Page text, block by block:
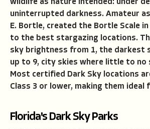
wildlife as nature intended: under
uninterrupted darkness. Amateur
E. Bortle, created the Bortle Scale in
to the best stargazing locations.
sky brightness from 1, the darkest
up to 9, city skies where little to no
Most certified Dark Sky locations
Class 3 or lower, making them
Florida's Dark Sky Parks